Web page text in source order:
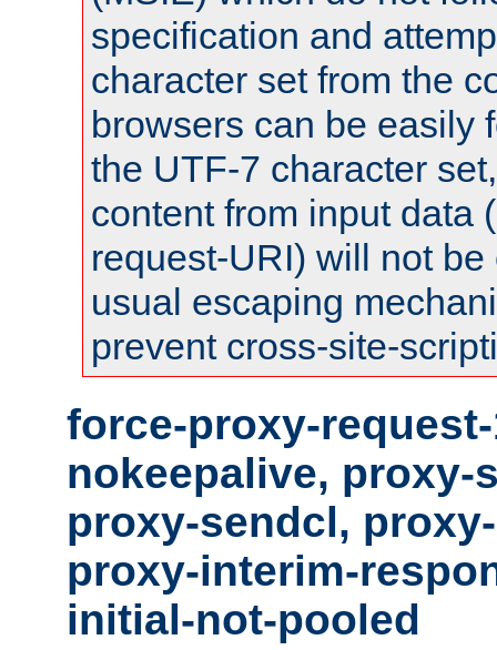
specification and
character set from the
browsers can be easily
the UTF-7 character
content from input data
request-URI) will not
usual escaping
prevent cross-site-
force-proxy-
nokeepalive, proxy-
proxy-sendcl,
proxy-interim-
initial-not-pooled